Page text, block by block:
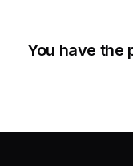
You have the